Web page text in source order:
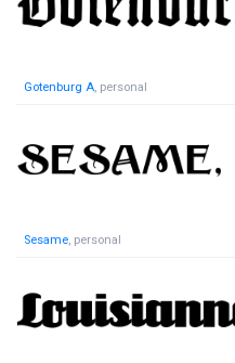
Gotenburg A, personal
Sesame, personal